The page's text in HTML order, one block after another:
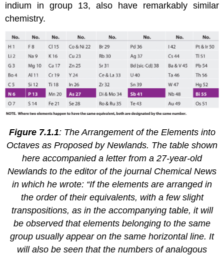
indium in group 13, also have remarkably similar
chemistry.
Figure 7.1.1: The Arrangement of the Elements into
Octaves as Proposed by Newlands. The table shown
here accompanied a letter from a 27-year-old
Newlands to the editor of the journal Chemical News
in which he wrote: “If the elements are arranged in
the order of their equivalents, with a few slight
transpositions, as in the accompanying table, it will
be observed that elements belonging to the same
group usually appear on the same horizontal line. It
will also be seen that the numbers of analogous